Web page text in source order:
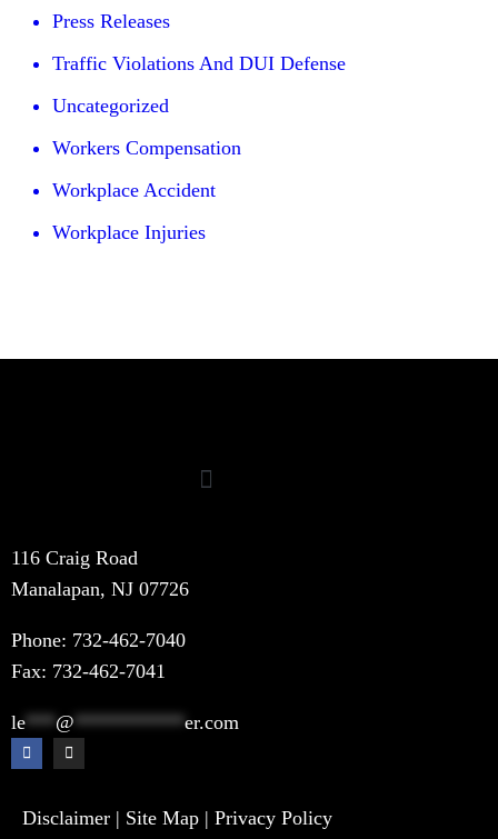
Press Releases
Traffic Violations And DUI Defense
Uncategorized
Workers Compensation
Workplace Accident
Workplace Injuries
116 Craig Road
Manalapan, NJ 07726
Phone: 732-462-7040
Fax: 732-462-7041
le*** @ ***********er.com
Disclaimer | Site Map | Privacy Policy